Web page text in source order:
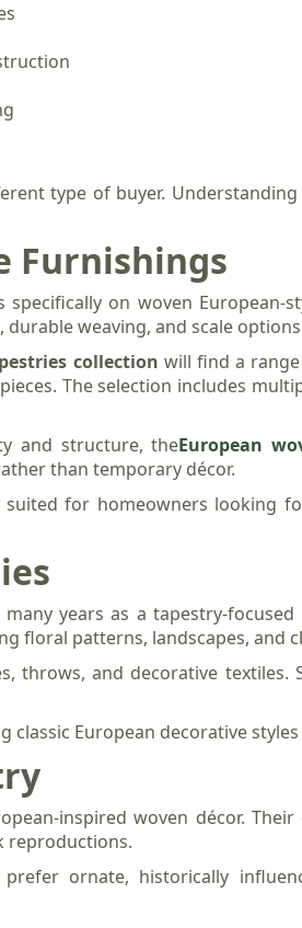
type of buyer.
Furnishings
specifically on woven
weaving, and scale
collection will find a
The selection includes
and structure, theEuropean
than temporary décor.
for homeowners looking
years as a tapestry-
floral patterns, landscapes, and
throws, and decorative
classic European decorative
inspired woven décor.
reproductions.
ornate, historically